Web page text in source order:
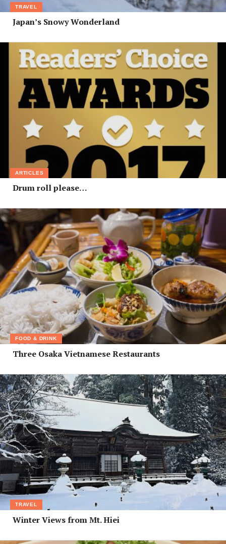
TRAVEL
Japan’s Snowy Wonderland
ARTICLES
Drum roll please…
FOOD & DRINK
Three Osaka Vietnamese Restaurants
TRAVEL
Winter Views from Mt. Hiei